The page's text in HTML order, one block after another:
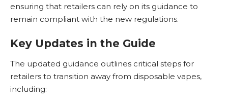
ensuring that retailers can rely on its guidance to
remain compliant with the new regulations.
Key Updates in the Guide
The updated guidance outlines critical steps for
retailers to transition away from disposable vapes,
including: